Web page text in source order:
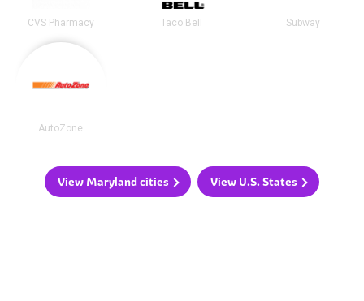
CVS Pharmacy Taco Bell Subway
AutoZone
View Maryland cities View U.S. States